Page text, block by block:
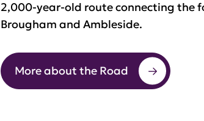
2,000-year-old route connecting the
Brougham and Ambleside.
More about the Road